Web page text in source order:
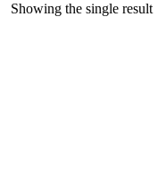
Showing the single result